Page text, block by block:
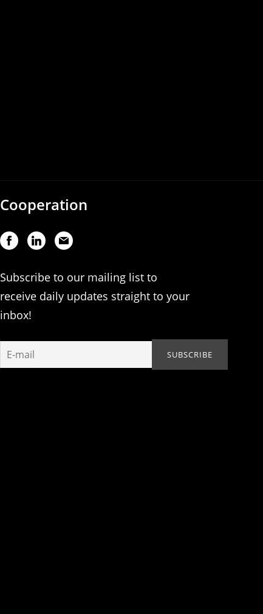
Cooperation
Subscribe to our mailing list to
receive daily updates straight to your
inbox!